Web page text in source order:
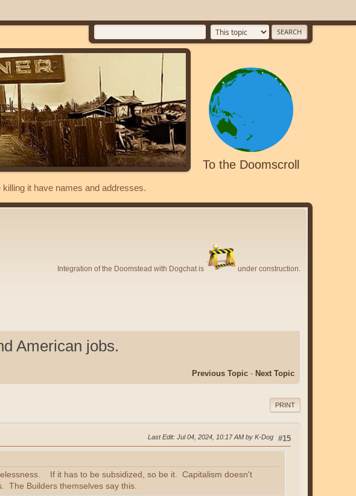
To the Doomscroll
it have names and addresses.
Integration of the Doomstead with Dogchat is under construction.
American jobs.
Previous Topic - Next Topic
PRINT
#15
Last Edit: Jul 04, 2024, 10:17 AM by K-Dog
If it has to be subsidized, so be it. Capitalism doesn't
The Builders themselves say this.